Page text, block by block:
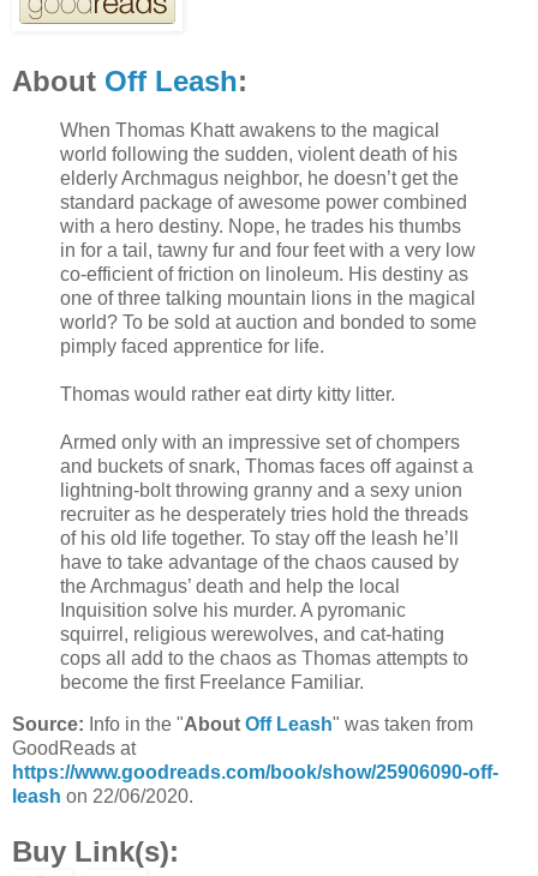
About Off Leash:
When Thomas Khatt awakens to the magical
world following the sudden, violent death of his
elderly Archmagus neighbor, he doesn’t get the
standard package of awesome power combined
with a hero destiny. Nope, he trades his thumbs
in for a tail, tawny fur and four feet with a very low
co-efficient of friction on linoleum. His destiny as
one of three talking mountain lions in the magical
world? To be sold at auction and bonded to some
pimply faced apprentice for life.
Thomas would rather eat dirty kitty litter.
Armed only with an impressive set of chompers
and buckets of snark, Thomas faces off against a
lightning-bolt throwing granny and a sexy union
recruiter as he desperately tries hold the threads
of his old life together. To stay off the leash he’ll
have to take advantage of the chaos caused by
the Archmagus’ death and help the local
Inquisition solve his murder. A pyromanic
squirrel, religious werewolves, and cat-hating
cops all add to the chaos as Thomas attempts to
become the first Freelance Familiar.
Source: Info in the "About Off Leash" was taken from
GoodReads at
https://www.goodreads.com/book/show/25906090-off-
leash on 22/06/2020.
Buy Link(s):